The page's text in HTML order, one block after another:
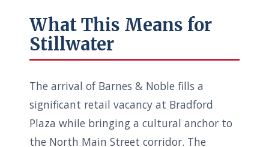
What This Means for
Stillwater
The arrival of Barnes & Noble fills a
significant retail vacancy at Bradford
Plaza while bringing a cultural anchor to
the North Main Street corridor. The